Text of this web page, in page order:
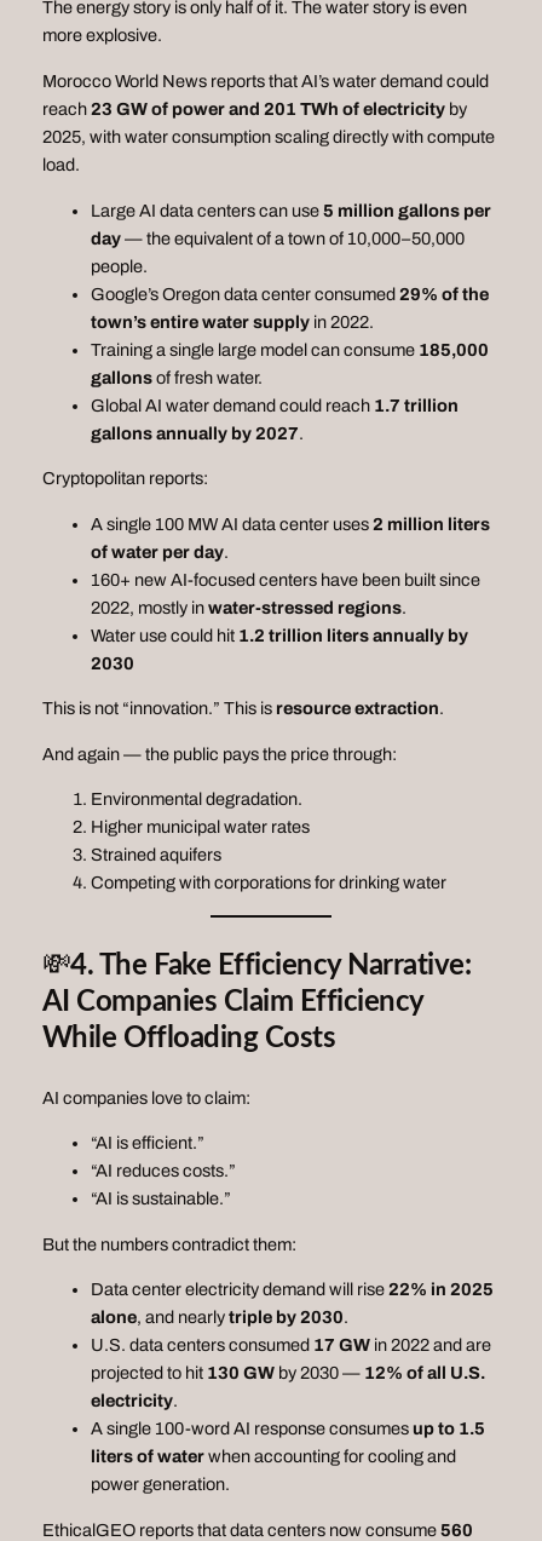
The energy story is only half of it. The water story is even
more explosive.
Morocco World News reports that AI’s water demand could
reach 23 GW of power and 201 TWh of electricityby
2025, with water consumption scaling directly with compute
load.
Large AI data centers can use5 million gallons per
day— the equivalent of a town of 10,000–50,000
people.
Google’s Oregon data center consumed 29% of the
town’s entire water supplyin 2022.
Training a single large model can consume 185,000
gallonsof fresh water.
Global AI water demand could reach 1.7 trillion
gallons annually by 2027.
Cryptopolitan reports:
A single 100 MW AI data center uses 2 million liters
of water per day.
160+ new AI‑focused centers have been built since
2022, mostly inwater‑stressed regions.
Water use could hit 1.2 trillion liters annually by
2030
This is not “innovation.” This is resource extraction.
And again — the public pays the price through:
Environmental degradation.
Higher municipal water rates
Strained aquifers
Competing with corporations for drinking water
💸4. The Fake Efficiency Narrative:
AI Companies Claim Efficiency
While Offloading Costs
AI companies love to claim:
“AI is efficient.”
“AI reduces costs.”
“AI is sustainable.”
But the numbers contradict them:
Data center electricity demand will rise22% in 2025
alone, and nearlytriple by 2030.
U.S. data centers consumed 17 GWin 2022 and are
projected to hit 130 GWby 2030 — 12% of all U.S.
electricity.
A single 100‑word AI response consumesup to 1.5
liters of waterwhen accounting for cooling and
power generation.
EthicalGEO reports that data centers now consume560